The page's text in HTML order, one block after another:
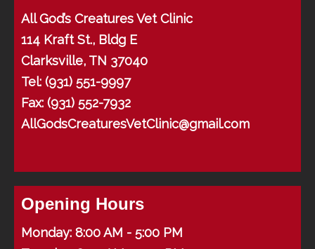
All God’s Creatures Vet Clinic
114 Kraft St., Bldg E
Clarksville, TN 37040
Tel: (931) 551-9997
Fax: (931) 552-7932
AllGodsCreaturesVetClinic@gmail.com
Opening Hours
Monday: 8:00 AM - 5:00 PM